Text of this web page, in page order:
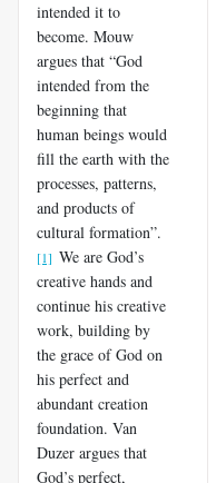
intended it to
become. Mouw
argues that “God
intended from the
beginning that
human beings would
fill the earth with the
processes, patterns,
and products of
cultural formation”.
[1] We are God’s
creative hands and
continue his creative
work, building by
the grace of God on
his perfect and
abundant creation
foundation. Van
Duzer argues that
God’s perfect,